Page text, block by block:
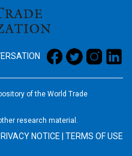
of the World Trade
research material.
NOTICE TERMS OF USE